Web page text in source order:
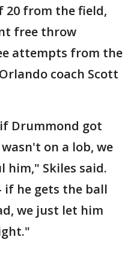
20 from the field,
free throw
attempts from the
coach Scott
Drummond got
on a lob, we
him," Skiles said.
he gets the ball
we just let him